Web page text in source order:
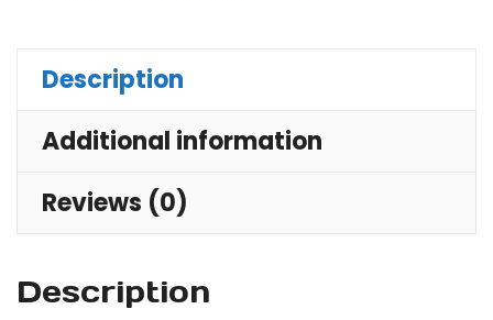
Description
Additional information
Reviews (0)
Description